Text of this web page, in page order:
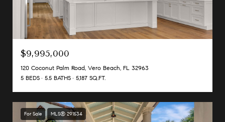
$9,995,000
120 Coconut Palm Road, Vero Beach, FL 32963
5 BEDS
5.5 BATHS 5,187 SQ.FT.
For Sale MLS® 291534